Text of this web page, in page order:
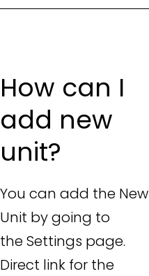
How can I
add new
unit?
You can add the New
Unit by going to
the Settings page.
Direct link for the